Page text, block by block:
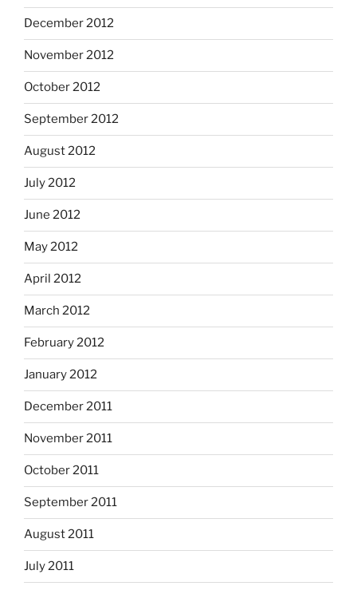
December 2012
November 2012
October 2012
September 2012
August 2012
July 2012
June 2012
May 2012
April 2012
March 2012
February 2012
January 2012
December 2011
November 2011
October 2011
September 2011
August 2011
July 2011